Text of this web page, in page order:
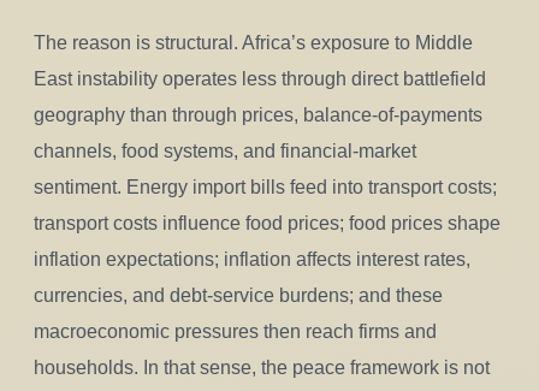
The reason is structural. Africa’s exposure to Middle
East instability operates less through direct battlefield
geography than through prices, balance-of-payments
channels, food systems, and financial-market
sentiment. Energy import bills feed into transport costs;
transport costs influence food prices; food prices shape
inflation expectations; inflation affects interest rates,
currencies, and debt-service burdens; and these
macroeconomic pressures then reach firms and
households. In that sense, the peace framework is not